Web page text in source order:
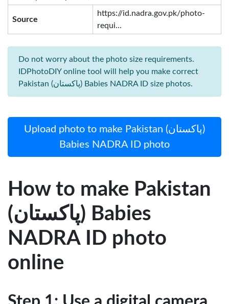
Source
https://id.nadra.gov.pk/photo-
requi...
Do not worry about the photo size requirements.
IDPhotoDIY online tool will help you make correct
Pakistan (پاکستان) Babies NADRA ID size photos.
Upload photo to make Pakistan (پاکستان)
Babies NADRA ID photo
How to make Pakistan
(پاکستان) Babies
NADRA ID photo
online